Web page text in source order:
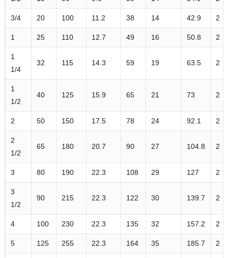
3/4 20 100 11.2 38 14 42.9 2
1 25 110 12.7 49 16 50.8 2
1
1/4
32 115 14.3 59 19 63.5 2
1
1/2
40 125 15.9 65 21 73 2
2 50 150 17.5 78 24 92.1 2
2
1/2
65 180 20.7 90 27 104.8 2
3 80 190 22.3 108 29 127 2
3
1/2
90 215 22.3 122 30 139.7 2
4 100 230 22.3 135 32 157.2 2
5 125 255 22.3 164 35 185.7 2